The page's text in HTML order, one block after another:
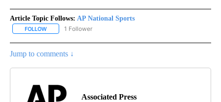
Article Topic Follows: AP National Sports
FOLLOW FOLLOW "AP NATIONAL SPORTS" TO RECEIVE NOTIFICATIONS
1 Follower
Jump to comments ↓
Associated Press